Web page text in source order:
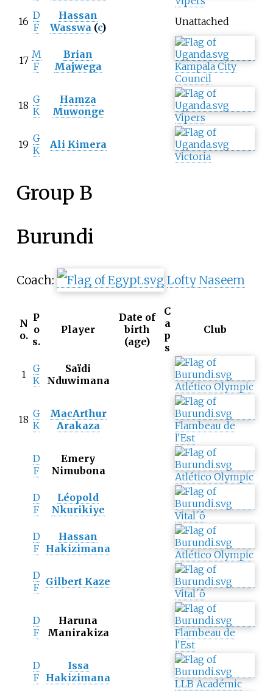
16 D
F
Hassan
Wasswa (c) Unattached
17 M
F
Brian
Majwega
Kampala City
Council
18 G
K
Hamza
Muwonge
Vipers
19 G
K
Ali Kimera
Victoria
Group B
Burundi
Coach: Lofty Naseem
N
o.
P
o
s.
Player
Date of
birth
(age)
C
a
p
s
Club
1 G
K
Saïdi
Nduwimana
Atlético Olympic
18 G
K
MacArthur
Arakaza
Flambeau de
l'Est
D
F
Emery
Nimubona
Atlético Olympic
D
F
Léopold
Nkurikiye
Vital´ô
D
F
Hassan
Hakizimana
Atlético Olympic
D
F Gilbert Kaze
Vital´ô
D
F
Haruna
Manirakiza
Flambeau de
l'Est
D
F
Issa
Hakizimana
LLB Académic